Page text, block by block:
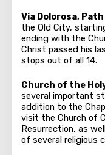
Via Dolorosa,
the Old City,
ending with the
Christ passed his
stops out of all 14.
Church of the
several important
addition to the
visit the Church of
Resurrection, as
of several religious